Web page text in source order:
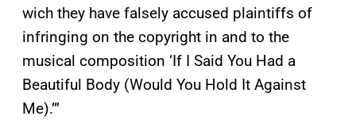
wich they have falsely accused plaintiffs of
infringing on the copyright in and to the
musical composition ‘If I Said You Had a
Beautiful Body (Would You Hold It Against
Me).’”